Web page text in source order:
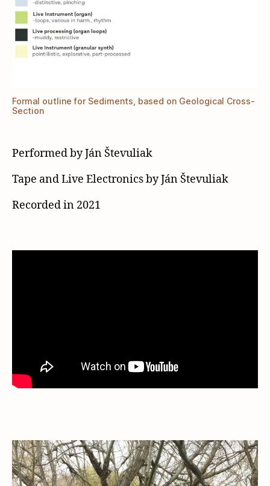
Formal outline for Sediments, based on Geological Cross-
Section
Performed by Ján Števuliak
Tape and Live Electronics by Ján Števuliak
Recorded in 2021